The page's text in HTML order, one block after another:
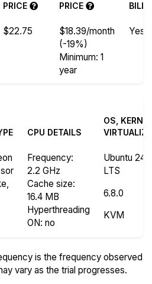
PRICE
PRICE
$22.75
$18.39/month
(-19%)
Minimum: 1
year
Yes
CPU DETAILS
OS,
Frequency:
2.2 GHz
Cache size:
16.4 MB
Hyperthreading
ON: no
Ubuntu
LTS
6.8.0
KVM
is the frequency observed
vary as the trial progresses.